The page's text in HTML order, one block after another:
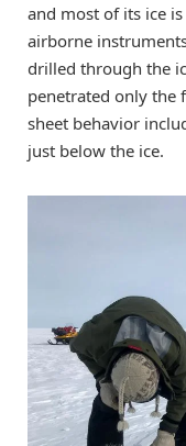
and most of its ice
airborne
drilled through the
penetrated only the
sheet behavior
just below the ice.